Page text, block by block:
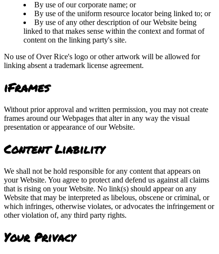
By use of our corporate name; or
By use of the uniform resource locator being linked to; or
By use of any other description of our Website being
linked to that makes sense within the context and format of
content on the linking party's site.
No use of Over Rice's logo or other artwork will be allowed for
linking absent a trademark license agreement.
iFrames
Without prior approval and written permission, you may not create
frames around our Webpages that alter in any way the visual
presentation or appearance of our Website.
Content Liability
We shall not be hold responsible for any content that appears on
your Website. You agree to protect and defend us against all claims
that is rising on your Website. No link(s) should appear on any
Website that may be interpreted as libelous, obscene or criminal, or
which infringes, otherwise violates, or advocates the infringement or
other violation of, any third party rights.
Your Privacy